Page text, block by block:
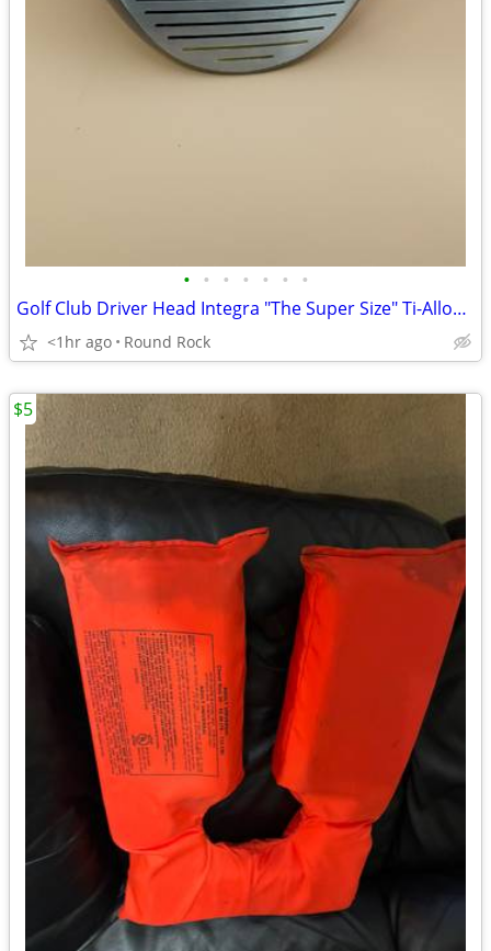
• • • • • • •
Golf Club Driver Head Integra "The Super Size" Ti-Alloy 21° (5) New Never Used
<1hr ago Round Rock
$5